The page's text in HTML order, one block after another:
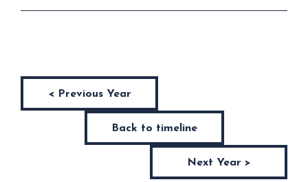
< Previous Year
Back to timeline
Next Year >